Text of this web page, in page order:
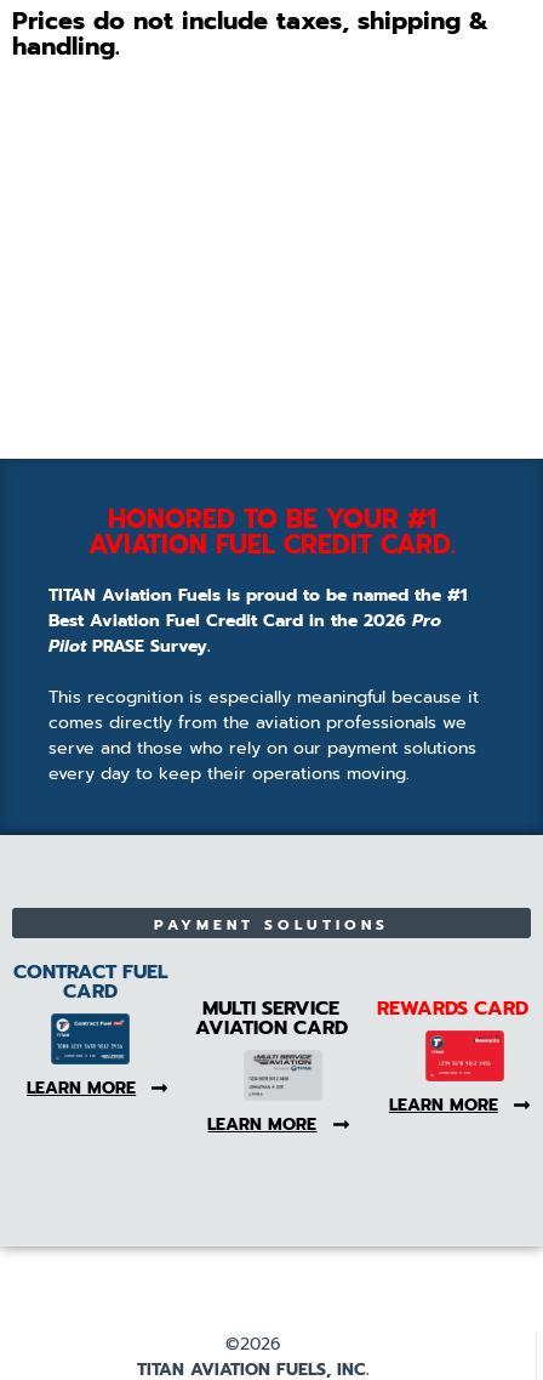
Prices do not include taxes, shipping &
handling.
HONORED TO BE YOUR #1
AVIATION FUEL CREDIT CARD.
TITAN Aviation Fuels is proud to be named the #1
Best Aviation Fuel Credit Card in the 2026 Pro
PilotPRASE Survey.
This recognition is especially meaningful because it
comes directly from the aviation professionals we
serve and those who rely on our payment solutions
every day to keep their operations moving.
PAYMENT SOLUTIONS
CONTRACT FUEL
CARD
LEARN MORE
MULTI SERVICE
AVIATION CARD
LEARN MORE
REWARDS CARD
LEARN MORE
©2026
TITAN AVIATION FUELS, INC.